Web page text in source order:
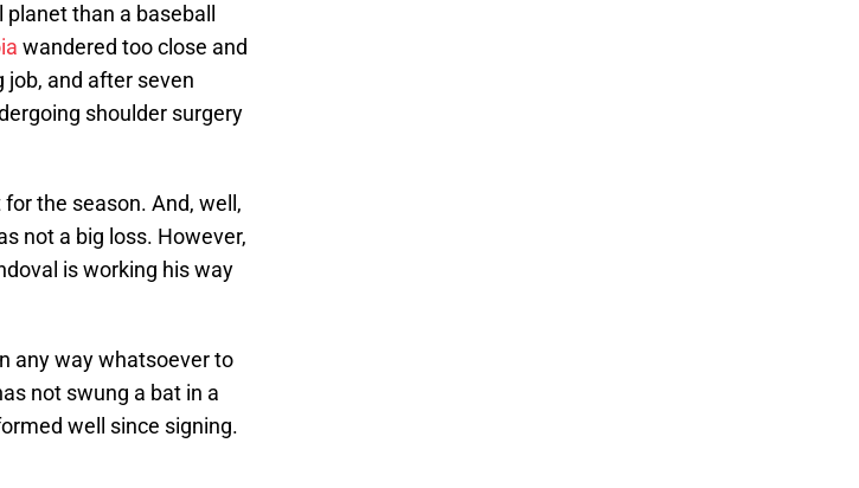
than a baseball
wandered too close and
and after seven
shoulder surgery
the season. And, well,
not a big loss. However,
is working his way
any way whatsoever to
not swung a bat in a
well since signing.